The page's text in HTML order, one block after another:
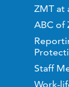
ZMT at
ABC of
Staff
Work-